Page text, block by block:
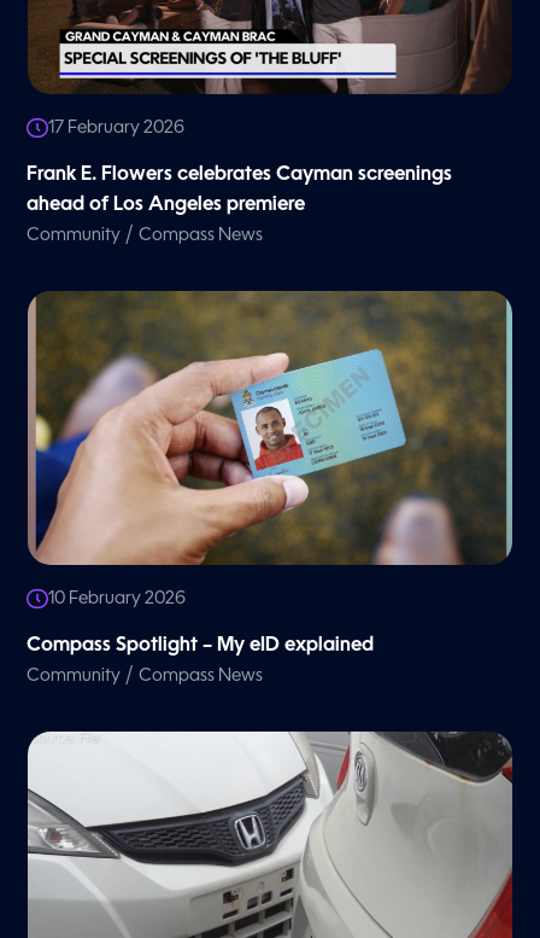
17 February 2026
Frank E. Flowers celebrates Cayman screenings
ahead of Los Angeles premiere
Community /Compass News
10 February 2026
Compass Spotlight – My eID explained
Community /Compass News